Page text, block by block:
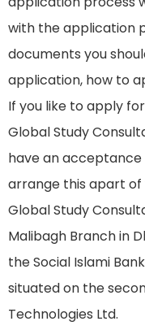
with the application
documents you
application, how to
If you like to apply
Global Study
have an
arrange this apart
Global Study
Malibagh Branch in
the Social Islami
situated on the
Technologies Ltd.